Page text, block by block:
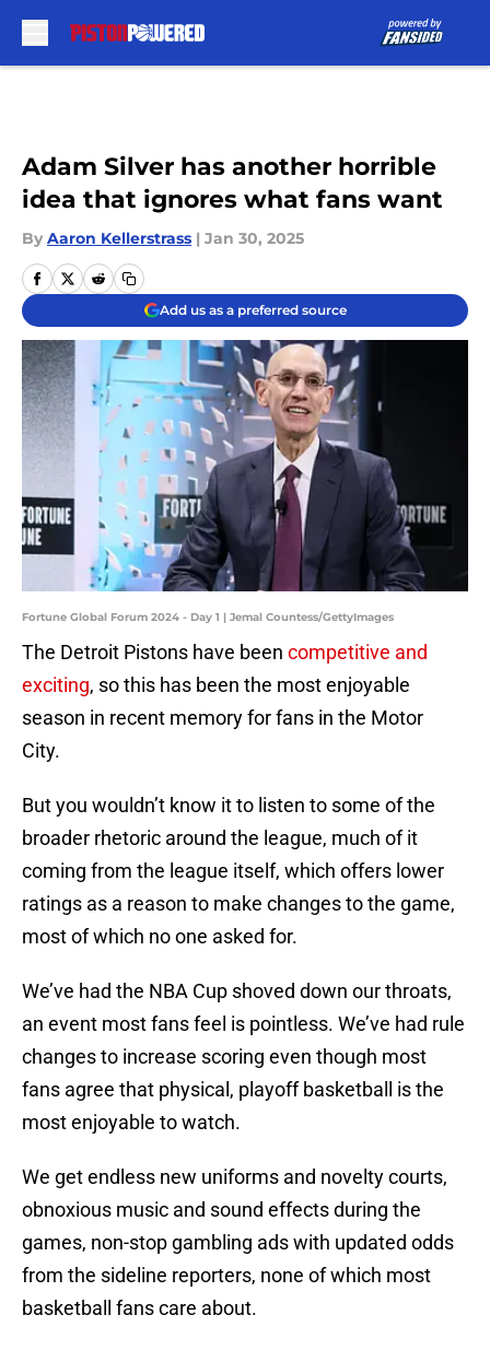
Adam Silver has another horrible
idea that ignores what fans want
By Aaron Kellerstrass | Jan 30, 2025
Add us as a preferred source
Fortune Global Forum 2024 - Day 1 | Jemal Countess/GettyImages
The Detroit Pistons have been competitive and
exciting, so this has been the most enjoyable
season in recent memory for fans in the Motor
City.
But you wouldn’t know it to listen to some of the
broader rhetoric around the league, much of it
coming from the league itself, which offers lower
ratings as a reason to make changes to the game,
most of which no one asked for.
We’ve had the NBA Cup shoved down our throats,
an event most fans feel is pointless. We’ve had rule
changes to increase scoring even though most
fans agree that physical, playoff basketball is the
most enjoyable to watch.
We get endless new uniforms and novelty courts,
obnoxious music and sound effects during the
games, non-stop gambling ads with updated odds
from the sideline reporters, none of which most
basketball fans care about.